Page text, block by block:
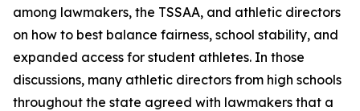
among lawmakers, the TSSAA, and athletic directors
on how to best balance fairness, school stability, and
expanded access for student athletes. In those
discussions, many athletic directors from high schools
throughout the state agreed with lawmakers that a